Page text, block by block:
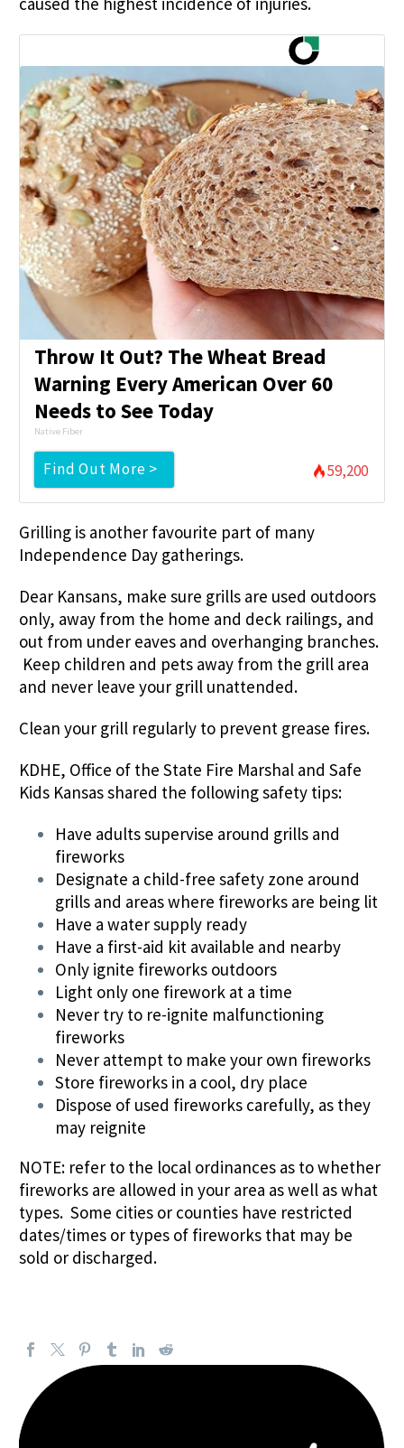
Throw It Out? The Wheat Bread
Warning Every American Over 60
Needs to See Today
Native Fiber
Find Out More > 59,200
Grilling is another favourite part of many
Independence Day gatherings.
Dear Kansans, make sure grills are used outdoors
only, away from the home and deck railings, and
out from under eaves and overhanging branches.
Keep children and pets away from the grill area
and never leave your grill unattended.
Clean your grill regularly to prevent grease fires.
KDHE, Office of the State Fire Marshal and Safe
Kids Kansas shared the following safety tips:
Have adults supervise around grills and
fireworks
Designate a child-free safety zone around
grills and areas where fireworks are being lit
Have a water supply ready
Have a first-aid kit available and nearby
Only ignite fireworks outdoors
Light only one firework at a time
Never try to re-ignite malfunctioning
fireworks
Never attempt to make your own fireworks
Store fireworks in a cool, dry place
Dispose of used fireworks carefully, as they
may reignite
NOTE: refer to the local ordinances as to whether
fireworks are allowed in your area as well as what
types. Some cities or counties have restricted
dates/times or types of fireworks that may be
sold or discharged.